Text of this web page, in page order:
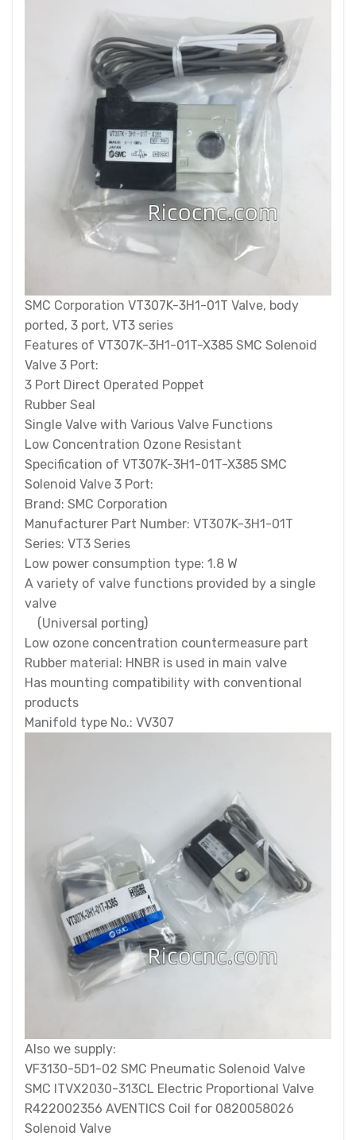
SMC Corporation VT307K-3H1-01T Valve, body
ported, 3 port, VT3 series
Features of VT307K-3H1-01T-X385 SMC Solenoid
Valve 3 Port:
3 Port Direct Operated Poppet
Rubber Seal
Single Valve with Various Valve Functions
Low Concentration Ozone Resistant
Specification of VT307K-3H1-01T-X385 SMC
Solenoid Valve 3 Port:
Brand: SMC Corporation
Manufacturer Part Number: VT307K-3H1-01T
Series: VT3 Series
Low power consumption type: 1.8 W
A variety of valve functions provided by a single
valve
(Universal porting)
Low ozone concentration countermeasure part
Rubber material: HNBR is used in main valve
Has mounting compatibility with conventional
products
Manifold type No.: VV307
Also we supply:
VF3130-5D1-02 SMC Pneumatic Solenoid Valve
SMC ITVX2030-313CL Electric Proportional Valve
R422002356 AVENTICS Coil for 0820058026
Solenoid Valve